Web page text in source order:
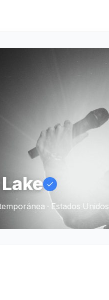
· Estados Unidos